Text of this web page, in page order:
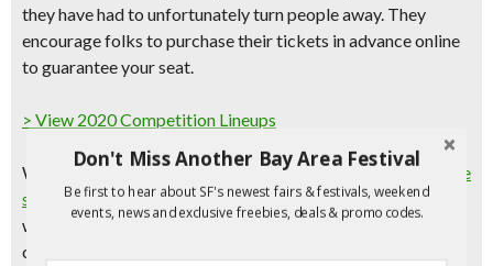
they have had to unfortunately turn people away. They
encourage folks to purchase their tickets in advance online
to guarantee your seat.
> View 2020 Competition Lineups
Want to compete?Sign up now to reserve your performance
slot!
Three top winners will be ultimately chosen and will
win valuable prizes designed to enhance their musical
careers. Jazz Search is an incredible opportunity to gain
Don't Miss Another Bay Area Festival
Be first to hear about SF's newest fairs & festivals, weekend
events, news and exclusive freebies, deals & promo codes.